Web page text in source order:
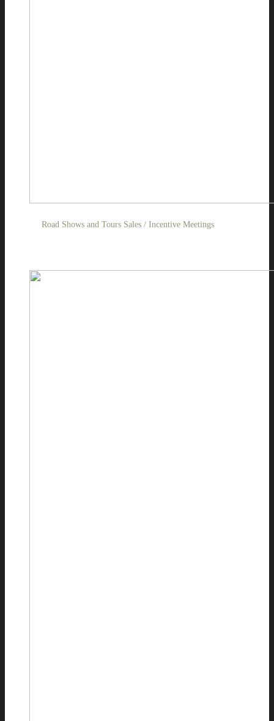
Road Shows and Tours Sales / Incentive Meetings